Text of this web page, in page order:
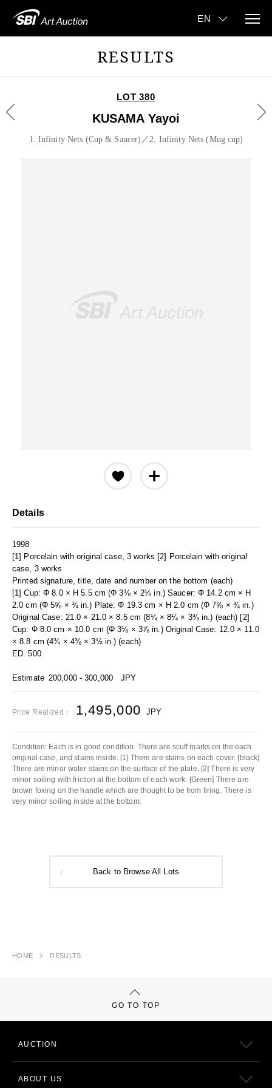
RESULTS
LOT 380
KUSAMA Yayoi
1. Infinity Nets (Cup & Saucer)／2. Infinity Nets (Mug cup)
Details
1998
[1] Porcelain with original case, 3 works [2] Porcelain with original
case, 3 works
Printed signature, title, date and number on the bottom (each)
[1] Cup: Φ 8.0 × H 5.5 cm (Φ 3⅛ × 2⅛ in.) Saucer: Φ 14.2 cm × H
2.0 cm (Φ 5⅝ × ¾ in.) Plate: Φ 19.3 cm × H 2.0 cm (Φ 7⅝ × ¾ in.)
Original Case: 21.0 × 21.0 × 8.5 cm (8¼ × 8¼ × 3⅜ in.) (each) [2]
Cup: Φ 8.0 cm × 10.0 cm (Φ 3⅛ × 3⅞ in.) Original Case: 12.0 × 11.0
× 8.8 cm (4¾ × 4⅜ × 3½ in.) (each)
ED. 500
Estimate 200,000 - 300,000 JPY
Price Realized： 1,495,000 JPY
Condition: Each is in good condition. There are scuff marks on the each
original case, and stains inside. [1] There are stains on each cover. [black]
There are minor water stains on the surface of the plate. [2] There is very
minor soiling with friction at the bottom of each work. [Green] There are
brown foxing on the handle which are thought to be from firing. There is
very minor soiling inside at the bottom.
Back to Browse All Lots
HOME RESULTS
GO TO TOP
AUCTION
ABOUT US